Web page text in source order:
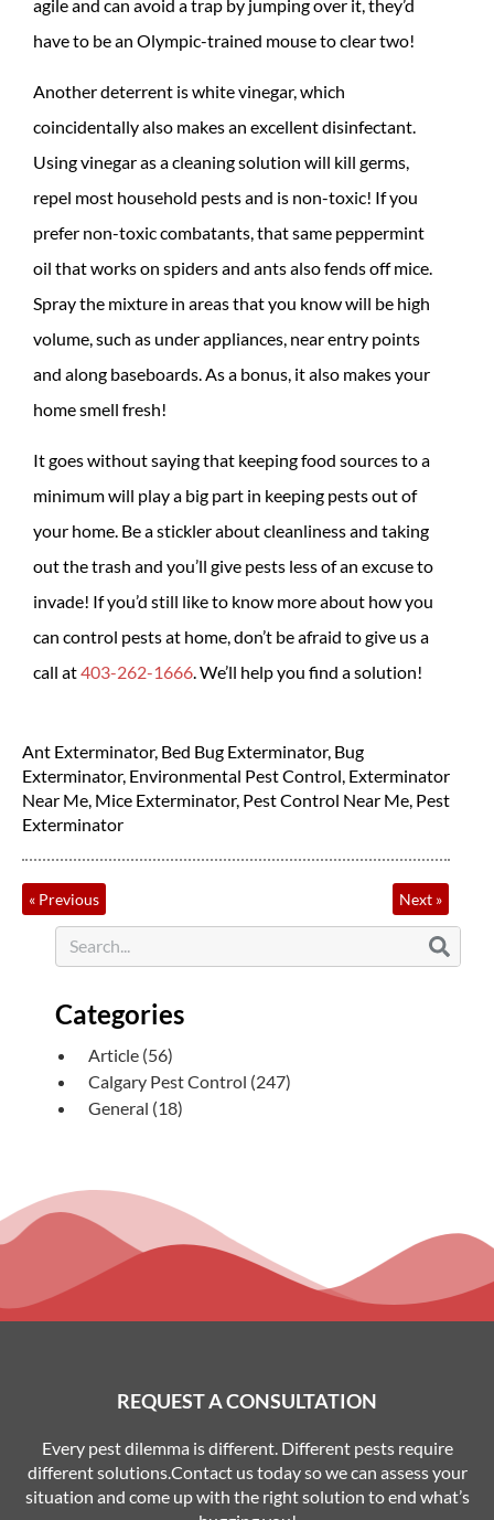
agile and can avoid a trap by jumping over it, they’d
have to be an Olympic-trained mouse to clear two!
Another deterrent is white vinegar, which
coincidentally also makes an excellent disinfectant.
Using vinegar as a cleaning solution will kill germs,
repel most household pests and is non-toxic! If you
prefer non-toxic combatants, that same peppermint
oil that works on spiders and ants also fends off mice.
Spray the mixture in areas that you know will be high
volume, such as under appliances, near entry points
and along baseboards. As a bonus, it also makes your
home smell fresh!
It goes without saying that keeping food sources to a
minimum will play a big part in keeping pests out of
your home. Be a stickler about cleanliness and taking
out the trash and you’ll give pests less of an excuse to
invade! If you’d still like to know more about how you
can control pests at home, don’t be afraid to give us a
call at403-262-1666. We’ll help you find a solution!
Ant Exterminator, Bed Bug Exterminator, Bug
Exterminator, Environmental Pest Control, Exterminator
Near Me, Mice Exterminator, Pest Control Near Me, Pest
Exterminator
« Previous Next »
Categories
Article (56)
Calgary Pest Control (247)
General (18)
REQUEST A CONSULTATION
Every pest dilemma is different. Different pests require
different solutions.Contact us today so we can assess your
situation and come up with the right solution to end what’s